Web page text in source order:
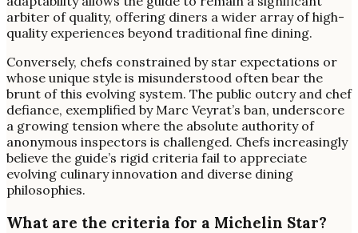
arbiter of quality, offering diners a wider array of high-
quality experiences beyond traditional fine dining.
Conversely, chefs constrained by star expectations or
whose unique style is misunderstood often bear the
brunt of this evolving system. The public outcry and chef
defiance, exemplified by Marc Veyrat’s ban, underscore
a growing tension where the absolute authority of
anonymous inspectors is challenged. Chefs increasingly
believe the guide’s rigid criteria fail to appreciate
evolving culinary innovation and diverse dining
philosophies.
What are the criteria for a Michelin Star?